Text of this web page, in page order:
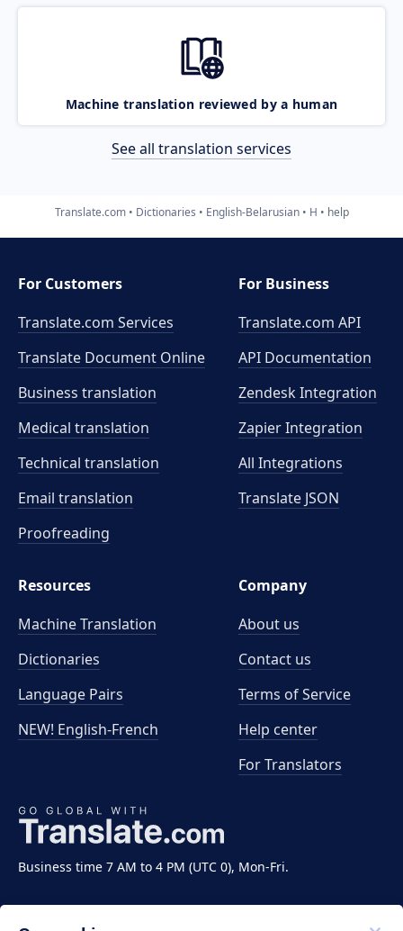
Machine translation reviewed by a human
See all translation services
Translate.com Dictionaries English-Belarusian H help
Business time 7 AM to 4 PM (UTC 0), Mon-Fri.
For Customers
Translate.com Services
Translate Document Online
Business translation
Medical translation
Technical translation
Email translation
Proofreading
For Business
Translate.com API
API Documentation
Zendesk Integration
Zapier Integration
All Integrations
Translate JSON
Resources
Machine Translation
Dictionaries
Language Pairs
NEW! English-French
Company
About us
Contact us
Terms of Service
Help center
For Translators